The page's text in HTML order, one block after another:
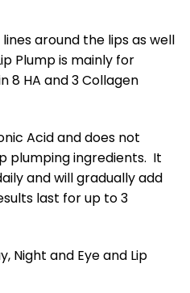
around the lips as well
Plump is mainly for
8 HA and 3 Collagen
Acid and does not
plumping ingredients. It
and will gradually add
last for up to 3
Night and Eye and Lip